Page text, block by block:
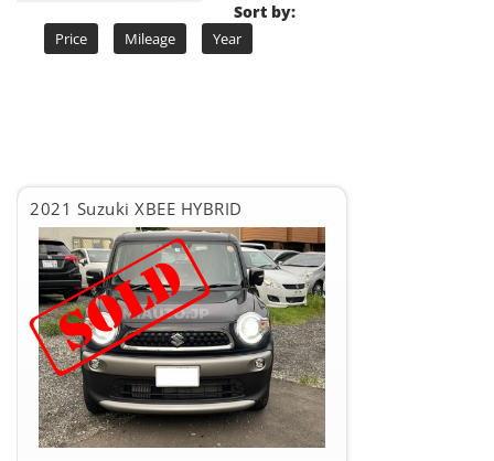
Sort by:
Price Mileage Year
2021 Suzuki XBEE HYBRID